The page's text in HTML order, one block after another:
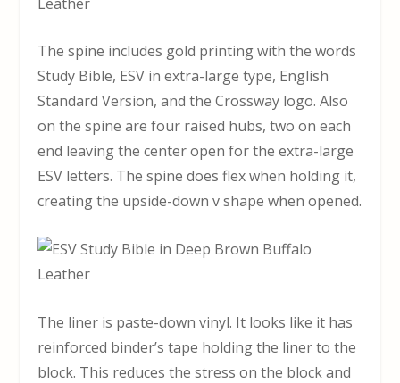
The spine includes gold printing with the words
Study Bible, ESV in extra-large type, English
Standard Version, and the Crossway logo. Also
on the spine are four raised hubs, two on each
end leaving the center open for the extra-large
ESV letters. The spine does flex when holding it,
creating the upside-down v shape when opened.
The liner is paste-down vinyl. It looks like it has
reinforced binder’s tape holding the liner to the
block. This reduces the stress on the block and